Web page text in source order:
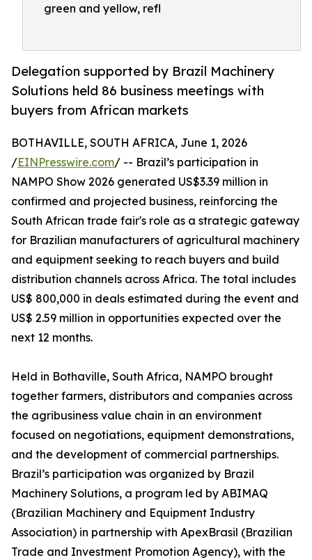
green and yellow, refl
Delegation supported by Brazil Machinery
Solutions held 86 business meetings with
buyers from African markets
BOTHAVILLE, SOUTH AFRICA, June 1, 2026
/EINPresswire.com/ -- Brazil’s participation in
NAMPO Show 2026 generated US$3.39 million in
confirmed and projected business, reinforcing the
South African trade fair's role as a strategic gateway
for Brazilian manufacturers of agricultural machinery
and equipment seeking to reach buyers and build
distribution channels across Africa. The total includes
US$ 800,000 in deals estimated during the event and
US$ 2.59 million in opportunities expected over the
next 12 months.
Held in Bothaville, South Africa, NAMPO brought
together farmers, distributors and companies across
the agribusiness value chain in an environment
focused on negotiations, equipment demonstrations,
and the development of commercial partnerships.
Brazil’s participation was organized by Brazil
Machinery Solutions, a program led by ABIMAQ
(Brazilian Machinery and Equipment Industry
Association) in partnership with ApexBrasil (Brazilian
Trade and Investment Promotion Agency), with the